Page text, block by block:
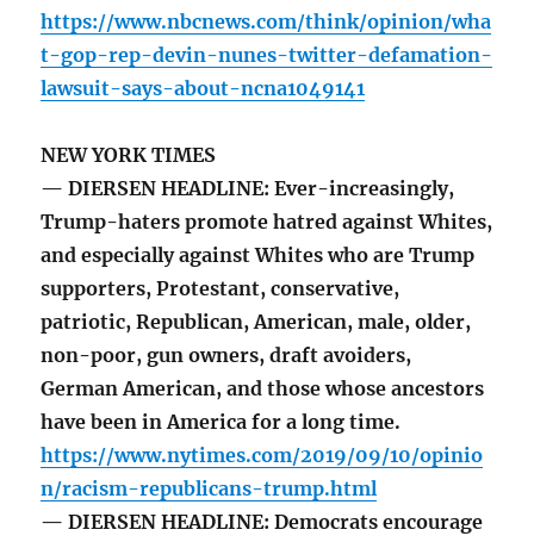
https://www.nbcnews.com/think/opinion/wha
t-gop-rep-devin-nunes-twitter-defamation-
lawsuit-says-about-ncna1049141
NEW YORK TIMES
— DIERSEN HEADLINE: Ever-increasingly,
Trump-haters promote hatred against Whites,
and especially against Whites who are Trump
supporters, Protestant, conservative,
patriotic, Republican, American, male, older,
non-poor, gun owners, draft avoiders,
German American, and those whose ancestors
have been in America for a long time.
https://www.nytimes.com/2019/09/10/opinio
n/racism-republicans-trump.html
— DIERSEN HEADLINE: Democrats encourage